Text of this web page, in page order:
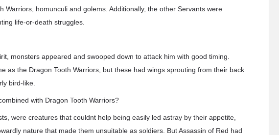
Warriors, homunculi and golems. Additionally, the other Servants were
life-or-death struggles.
monsters appeared and swooped down to attack him with good timing.
as the Dragon Tooth Warriors, but these had wings sprouting from their back
bird-like.
with Dragon Tooth Warriors?
were creatures that couldnt help being easily led astray by their appetite,
nature that made them unsuitable as soldiers. But Assassin of Red had